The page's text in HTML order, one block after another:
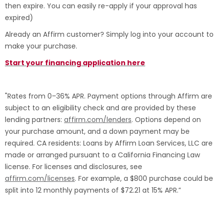
then expire. You can easily re-apply if your approval has
expired)
Already an Affirm customer? Simply log into your account to
make your purchase.
Start your financing application here
"Rates from 0–36% APR. Payment options through Affirm are
subject to an eligibility check and are provided by these
lending partners: affirm.com/lenders. Options depend on
your purchase amount, and a down payment may be
required. CA residents: Loans by Affirm Loan Services, LLC are
made or arranged pursuant to a California Financing Law
license. For licenses and disclosures, see
affirm.com/licenses. For example, a $800 purchase could be
split into 12 monthly payments of $72.21 at 15% APR.”